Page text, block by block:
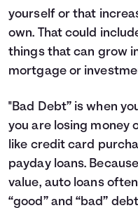
yourself or that
own. That could
things that can grow
mortgage or
"Bad Debt” is when
you are losing money
like credit card
payday loans.
value, auto loans
“good” and “bad”